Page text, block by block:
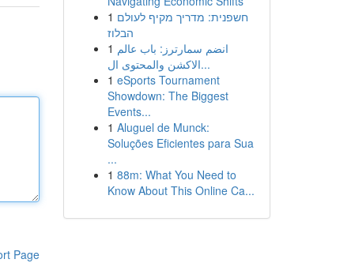
Page
1 חשפנית: מדריך מקיף לעולם
הבלוז
1 انضم سمارترز: باب عالم
الاكشن والمحتوى ال...
1 eSports Tournament
Showdown: The Biggest
Events...
1 Aluguel de Munck:
Soluções Eficientes para Sua
...
1 88m: What You Need to
Know About This Online Ca...